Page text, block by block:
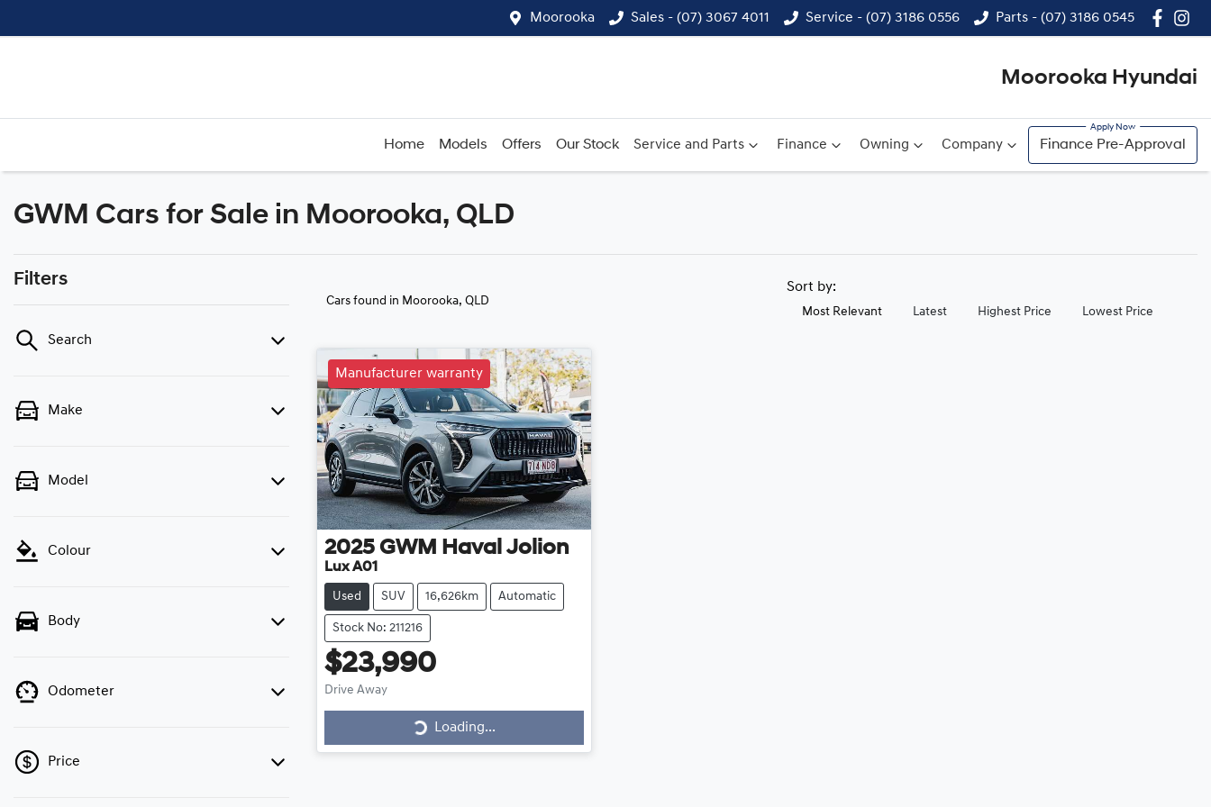
Moorooka Sales - (07) 3067 4011 Service - (07) 3186 0556 Parts - (07) 3186 0545
Moorooka Hyundai
Home Models Offers Our Stock Service and Parts Finance Owning Company Finance Pre-Approval
GWM Cars for Sale in Moorooka, QLD
Filters
Search
Make
Model
Colour
Body
Odometer
Price
Cars found in Moorooka, QLD
Sort by:
Most Relevant Latest Highest Price Lowest Price
Manufacturer warranty
2025 GWM Haval Jolion
Lux A01
Used SUV 16,626km Automatic
Stock No: 211216
$23,990
Drive Away
Loading...
Loading...